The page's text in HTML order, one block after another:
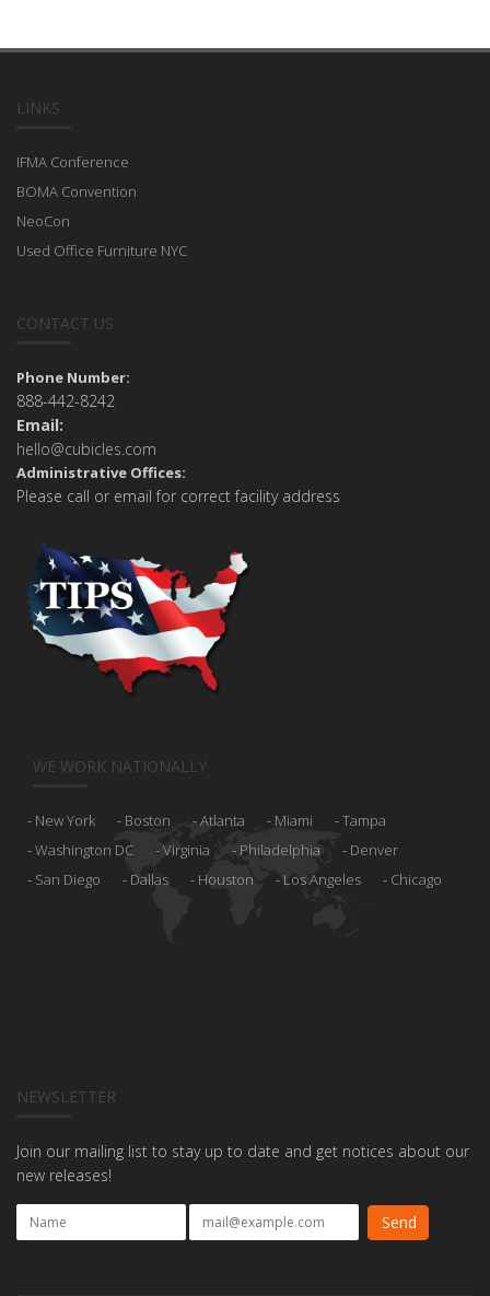
LINKS
IFMA Conference
BOMA Convention
NeoCon
Used Office Furniture NYC
CONTACT US
Phone Number:
888-442-8242
Email:
hello@cubicles.com
Administrative Offices:
Please call or email for correct facility address
WE WORK NATIONALLY
New York Boston Atlanta Miami
Tampa
Washington DC
Virginia Philadelphia
Denver
San Diego
Dallas Houston Los Angeles Chicago
NEWSLETTER
Join our mailing list to stay up to date and get notices about our
new releases!